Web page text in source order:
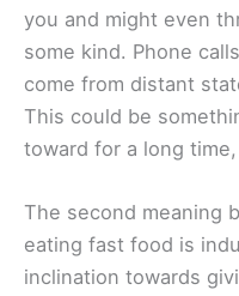
you and might even
some kind. Phone
come from distant
This could be
toward for a long
The second meaning
eating fast food is
inclination towards